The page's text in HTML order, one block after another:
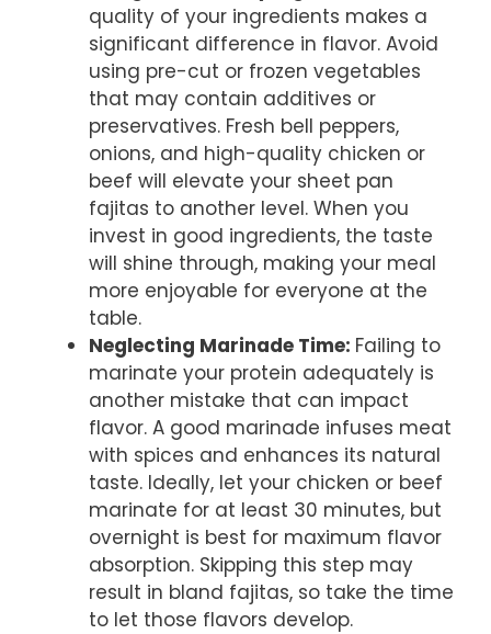
quality of your ingredients makes a
significant difference in flavor. Avoid
using pre-cut or frozen vegetables
that may contain additives or
preservatives. Fresh bell peppers,
onions, and high-quality chicken or
beef will elevate your sheet pan
fajitas to another level. When you
invest in good ingredients, the taste
will shine through, making your meal
more enjoyable for everyone at the
table.
Neglecting Marinade Time: Failing to
marinate your protein adequately is
another mistake that can impact
flavor. A good marinade infuses meat
with spices and enhances its natural
taste. Ideally, let your chicken or beef
marinate for at least 30 minutes, but
overnight is best for maximum flavor
absorption. Skipping this step may
result in bland fajitas, so take the time
to let those flavors develop.